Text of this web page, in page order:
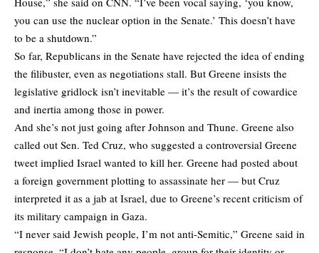
you can use the nuclear option in the Senate.’ This doesn’t have
to be a shutdown.”
So far, Republicans in the Senate have rejected the idea of ending
the filibuster, even as negotiations stall. But Greene insists the
legislative gridlock isn’t inevitable — it’s the result of cowardice
and inertia among those in power.
And she’s not just going after Johnson and Thune. Greene also
called out Sen. Ted Cruz, who suggested a controversial Greene
tweet implied Israel wanted to kill her. Greene had posted about
a foreign government plotting to assassinate her — but Cruz
interpreted it as a jab at Israel, due to Greene’s recent criticism of
its military campaign in Gaza.
“I never said Jewish people, I’m not anti-Semitic,” Greene said in